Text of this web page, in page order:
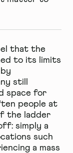
that the
to its limits
still
space for
people at
the ladder
simply a
such
a mass